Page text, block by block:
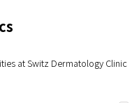
at Switz Dermatology Clinic